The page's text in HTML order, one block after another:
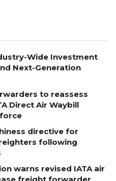
Wide Investment
Next-Generation
to reassess
Direct Air Waybill
directive for
following
warns revised IATA air